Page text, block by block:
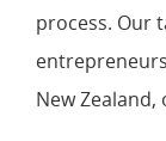
process. Our
New Zealand,